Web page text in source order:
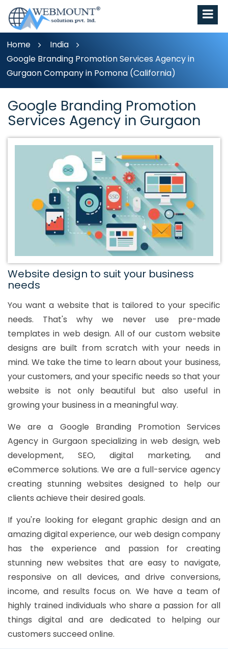
Home
India
Google Branding Promotion Services Agency in
Gurgaon Company in Pomona (California)
Google Branding Promotion
Services Agency in Gurgaon
Website design to suit your business
needs
You want a website that is tailored to your specific
needs. That's why we never use pre-made
templates in web design. All of our custom website
designs are built from scratch with your needs in
mind. We take the time to learn about your business,
your customers, and your specific needs so that your
website is not only beautiful but also useful in
growing your business in a meaningful way.
We are a Google Branding Promotion Services
Agency in Gurgaon specializing in web design, web
development, SEO, digital marketing, and
eCommerce solutions. We are a full-service agency
creating stunning websites designed to help our
clients achieve their desired goals.
If you're looking for elegant graphic design and an
amazing digital experience, our web design company
has the experience and passion for creating
stunning new websites that are easy to navigate,
responsive on all devices, and drive conversions,
income, and results focus on. We have a team of
highly trained individuals who share a passion for all
things digital and are dedicated to helping our
customers succeed online.